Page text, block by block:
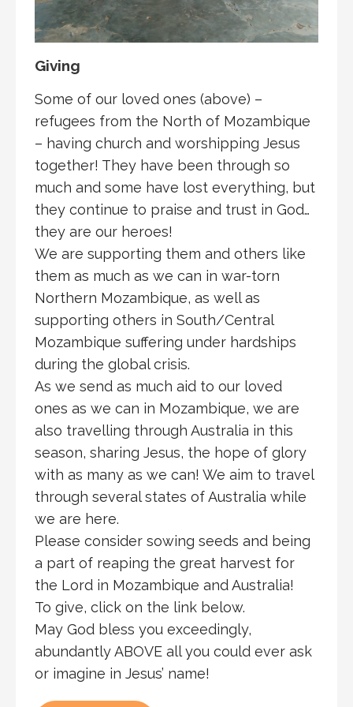
Giving
Some of our loved ones (above) –
refugees from the North of Mozambique
– having church and worshipping Jesus
together! They have been through so
much and some have lost everything, but
they continue to praise and trust in God…
they are our heroes!
We are supporting them and others like
them as much as we can in war-torn
Northern Mozambique, as well as
supporting others in South/Central
Mozambique suffering under hardships
during the global crisis.
As we send as much aid to our loved
ones as we can in Mozambique, we are
also travelling through Australia in this
season, sharing Jesus, the hope of glory
with as many as we can! We aim to travel
through several states of Australia while
we are here.
Please consider sowing seeds and being
a part of reaping the great harvest for
the Lord in Mozambique and Australia!
To give, click on the link below.
May God bless you exceedingly,
abundantly ABOVE all you could ever ask
or imagine in Jesus’ name!